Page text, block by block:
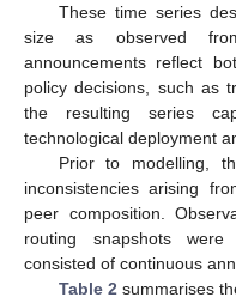
These time series
size as observed
announcements reflect
policy decisions, such as
the resulting series
technological deployment
Prior to modelling,
inconsistencies arising
peer composition.
routing snapshots
consisted of continuous
Table 2 summarises